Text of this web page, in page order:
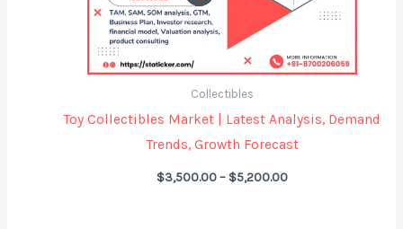
Collectibles
Toy Collectibles Market | Latest Analysis, Demand
Trends, Growth Forecast
$3,500.00– $5,200.00